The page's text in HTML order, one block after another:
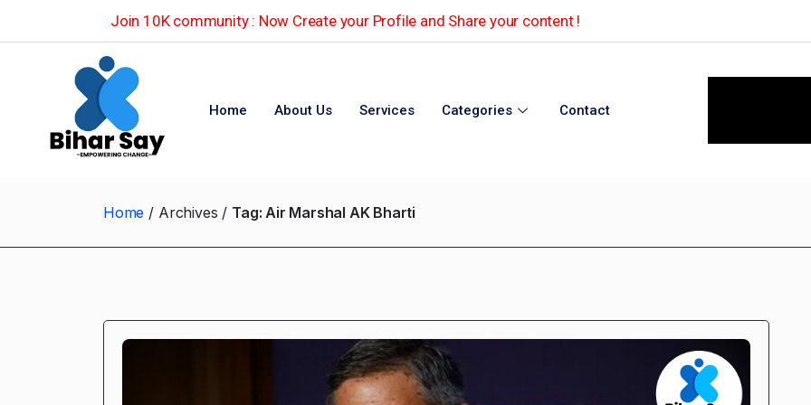
Join 10K community : Now Create your Profile and Share your content !
Home About Us Services Categories Contact
Home Archives Tag:Air Marshal AK Bharti